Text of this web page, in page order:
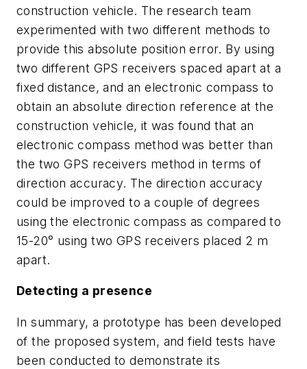
construction vehicle. The research team
experimented with two different methods to
provide this absolute position error. By using
two different GPS receivers spaced apart at a
fixed distance, and an electronic compass to
obtain an absolute direction reference at the
construction vehicle, it was found that an
electronic compass method was better than
the two GPS receivers method in terms of
direction accuracy. The direction accuracy
could be improved to a couple of degrees
using the electronic compass as compared to
15-20° using two GPS receivers placed 2 m
apart.
Detecting a presence
In summary, a prototype has been developed
of the proposed system, and field tests have
been conducted to demonstrate its